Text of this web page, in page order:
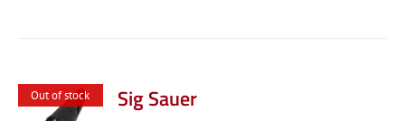
The
Out of stock Sig Sauer